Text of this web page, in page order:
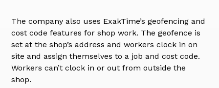
The company also uses ExakTime’s geofencing and
cost code features for shop work. The geofence is
set at the shop’s address and workers clock in on
site and assign themselves to a job and cost code.
Workers can’t clock in or out from outside the
shop.